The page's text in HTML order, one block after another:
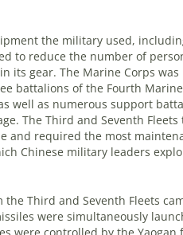
the military used,
to reduce the number of
its gear. The Marine Corps was
battalions of the Fourth
well as numerous support
The Third and Seventh
and required the most
Chinese military leaders
the Third and Seventh Fleets
were simultaneously